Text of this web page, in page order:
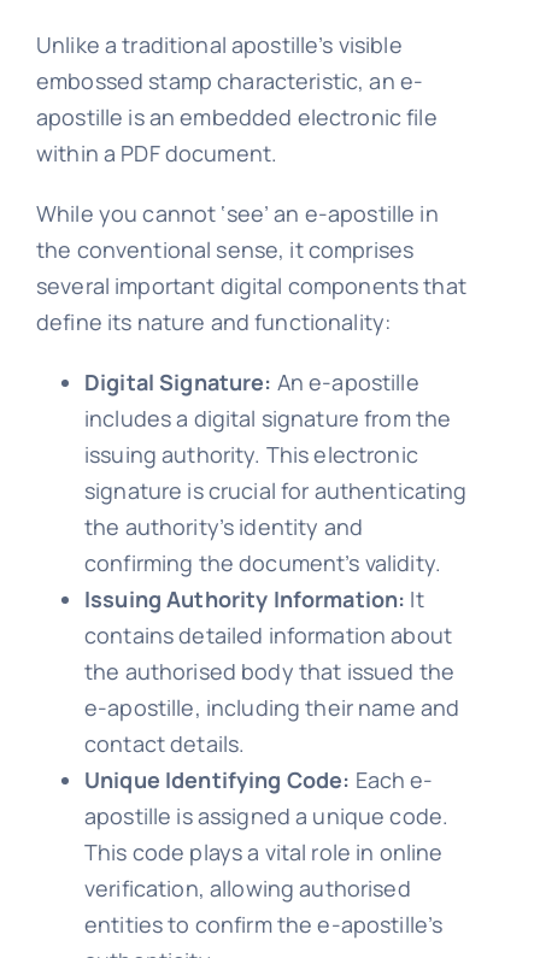
Unlike a traditional apostille’s visible
embossed stamp characteristic, an e-
apostille is an embedded electronic file
within a PDF document.
While you cannot ‘see’ an e-apostille in
the conventional sense, it comprises
several important digital components that
define its nature and functionality:
Digital Signature: An e-apostille
includes a digital signature from the
issuing authority. This electronic
signature is crucial for authenticating
the authority’s identity and
confirming the document’s validity.
Issuing Authority Information: It
contains detailed information about
the authorised body that issued the
e-apostille, including their name and
contact details.
Unique Identifying Code: Each e-
apostille is assigned a unique code.
This code plays a vital role in online
verification, allowing authorised
entities to confirm the e-apostille’s